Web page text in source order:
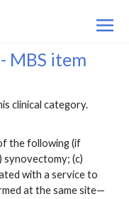
MBS item
clinical category.
the following (if
synovectomy; (c)
with a service to
at the same site—